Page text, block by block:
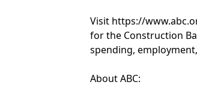
Visit https://
for the Construction
spending,
About ABC: